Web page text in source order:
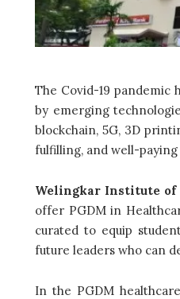
The Covid-19 pandemic
by emerging
blockchain, 5G, 3D
fulfilling, and well-paying
Welingkar Institute of
offer PGDM in
curated to equip
future leaders who can
In the PGDM